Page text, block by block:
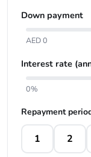
Down payment
AED 0
Interest rate
0%
Repayment
1 2